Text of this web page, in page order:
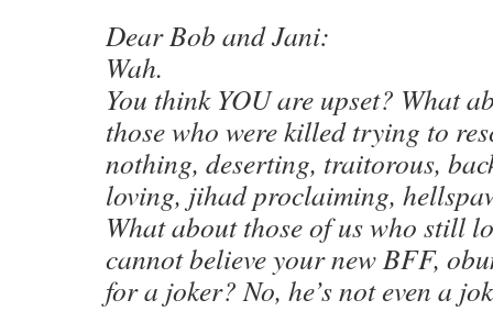
Dear Bob and Jani:
Wah.
You think YOU are upset? What
those who were killed trying to
nothing, deserting, traitorous,
loving, jihad proclaiming,
What about those of us who still
cannot believe your new BFF,
for a joker? No, he’s not even a